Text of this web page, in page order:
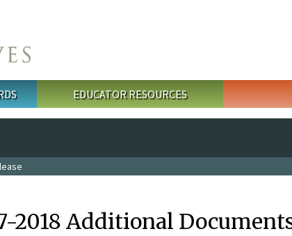
EDUCATOR RESOURCES
2018 Additional